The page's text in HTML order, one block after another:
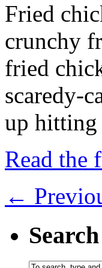
Fried
crunchy
fried
scaredy-
up
Read
←
Search